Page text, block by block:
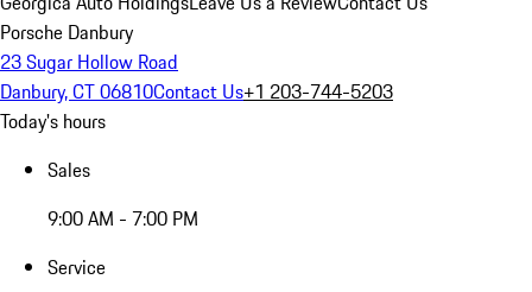
Porsche Danbury
23 Sugar Hollow Road
Danbury, CT 06810Contact Us+1 203-744-5203
Today's hours
Sales
9:00 AM - 7:00 PM
Service